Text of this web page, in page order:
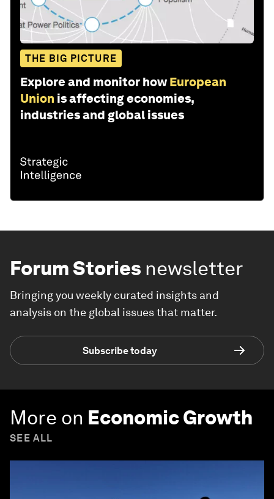
THE BIG PICTURE
Explore and monitor how European
Union is affecting economies,
industries and global issues
Forum Stories newsletter
Bringing you weekly curated insights and
analysis on the global issues that matter.
Subscribe today
More on Economic Growth
SEE ALL